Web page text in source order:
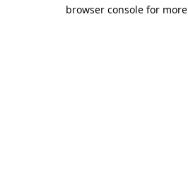
browser console for